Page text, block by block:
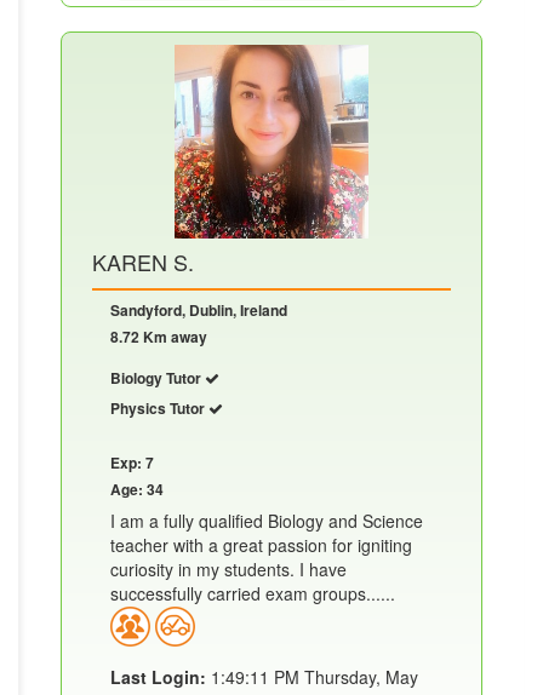
KAREN S.
Sandyford, Dublin, Ireland
8.72 Km away
Biology Tutor
Physics Tutor
Exp: 7
Age: 34
I am a fully qualified Biology and Science
teacher with a great passion for igniting
curiosity in my students. I have
successfully carried exam groups......
Last Login: 1:49:11 PM Thursday, May